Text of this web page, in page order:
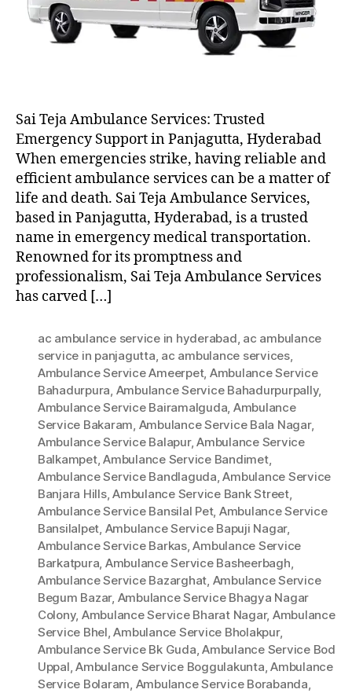
Sai Teja Ambulance Services: Trusted
Emergency Support in Panjagutta, Hyderabad
When emergencies strike, having reliable and
efficient ambulance services can be a matter of
life and death. Sai Teja Ambulance Services,
based in Panjagutta, Hyderabad, is a trusted
name in emergency medical transportation.
Renowned for its promptness and
professionalism, Sai Teja Ambulance Services
has carved […]
ac ambulance service in hyderabad, ac ambulance
service in panjagutta, ac ambulance services,
Ambulance Service Ameerpet, Ambulance Service
Bahadurpura, Ambulance Service Bahadurpurpally,
Ambulance Service Bairamalguda, Ambulance
Service Bakaram, Ambulance Service Bala Nagar,
Ambulance Service Balapur,Ambulance Service
Balkampet,Ambulance Service Bandimet,
Ambulance Service Bandlaguda,Ambulance Service
Banjara Hills,Ambulance Service Bank Street,
Ambulance Service Bansilal Pet, Ambulance Service
Bansilalpet, Ambulance Service Bapuji Nagar,
Ambulance Service Barkas,Ambulance Service
Barkatpura, Ambulance Service Basheerbagh,
Ambulance Service Bazarghat, Ambulance Service
Begum Bazar, Ambulance Service Bhagya Nagar
Colony, Ambulance Service Bharat Nagar, Ambulance
Service Bhel,Ambulance Service Bholakpur,
Ambulance Service Bk Guda,Ambulance Service Bod
Uppal,Ambulance Service Boggulakunta,Ambulance
Service Bolaram, Ambulance Service Borabanda,